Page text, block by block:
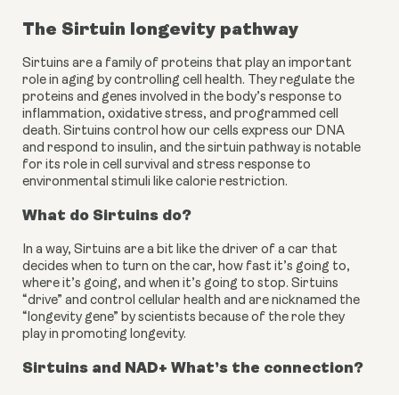
The Sirtuin longevity pathway
Sirtuins are a family of proteins that play an important
role in aging by controlling cell health. They regulate the
proteins and genes involved in the body’s response to
inflammation, oxidative stress, and programmed cell
death. Sirtuins control how our cells express our DNA
and respond to insulin, and the sirtuin pathway is notable
for its role in cell survival and stress response to
environmental stimuli like calorie restriction.
What do Sirtuins do?
In a way, Sirtuins are a bit like the driver of a car that
decides when to turn on the car, how fast it’s going to,
where it’s going, and when it’s going to stop. Sirtuins
“drive” and control cellular health and are nicknamed the
“longevity gene” by scientists because of the role they
play in promoting longevity.
Sirtuins and NAD+ What’s the connection?